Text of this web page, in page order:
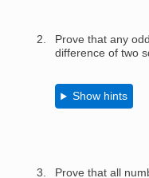
Prove that any
difference of two
Show hints
Prove that all